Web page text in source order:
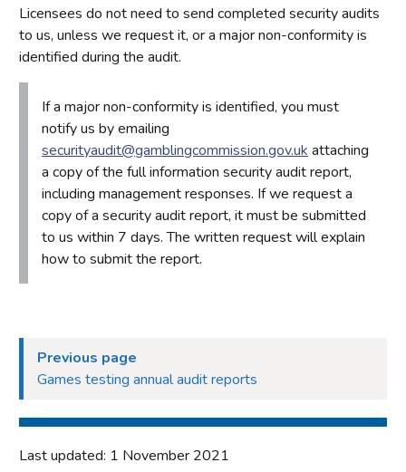
Licensees do not need to send completed security audits
to us, unless we request it, or a major non-conformity is
identified during the audit.
If a major non-conformity is identified, you must
notify us by emailing
securityaudit@gamblingcommission.gov.uk attaching
a copy of the full information security audit report,
including management responses. If we request a
copy of a security audit report, it must be submitted
to us within 7 days. The written request will explain
how to submit the report.
Previous page
Games testing annual audit reports
Last updated: 1 November 2021